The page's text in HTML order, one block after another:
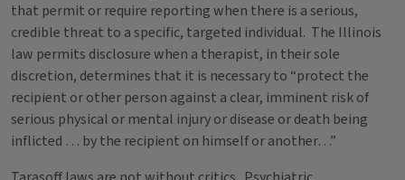
that permit or require reporting when there is a serious,
credible threat to a specific, targeted individual. The Illinois
law permits disclosure when a therapist, in their sole
discretion, determines that it is necessary to “protect the
recipient or other person against a clear, imminent risk of
serious physical or mental injury or disease or death being
inflicted … by the recipient on himself or another…”